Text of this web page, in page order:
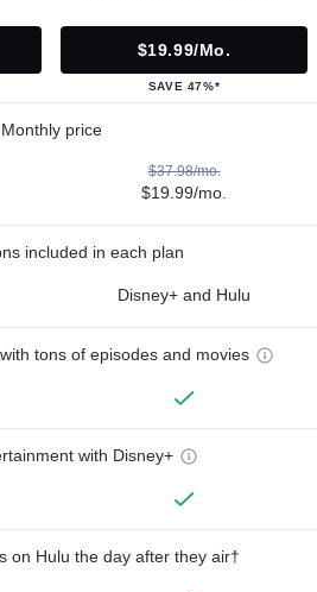
$19.99/mo.
SAVE 47%*
Monthly price
$37.98/mo.
$19.99/mo.
included in each plan
Disney+ and Hulu
tons of episodes and movies
with Disney+
on Hulu the day after they air†